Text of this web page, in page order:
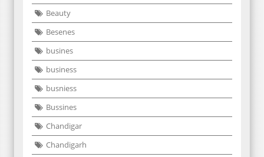
Beauty
Besenes
busines
business
busniess
Bussines
Chandigar
Chandigarh